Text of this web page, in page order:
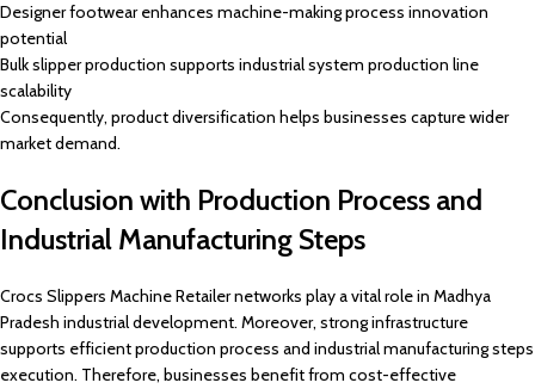
Designer footwear enhances machine-making process innovation
potential
Bulk slipper production supports industrial system production line
scalability
Consequently, product diversification helps businesses capture wider
market demand.
Conclusion with Production Process and
Industrial Manufacturing Steps
Crocs Slippers Machine Retailer networks play a vital role in Madhya
Pradesh industrial development. Moreover, strong infrastructure
supports efficient production process and industrial manufacturing steps
execution. Therefore, businesses benefit from cost-effective